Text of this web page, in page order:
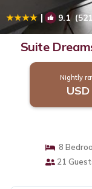
| 9.1(521
Suite
Nightly
8
21